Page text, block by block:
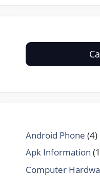
Android Phone (4)
Apk Information
Computer